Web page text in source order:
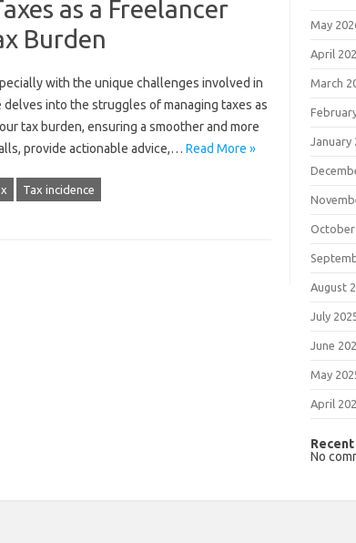
as a Freelancer
Burden
with the‍ unique challenges‍ involved in
into‍ the‌ struggles‍ of‌ managing‍ taxes as
tax burden, ensuring a‌ smoother and more
provide actionable advice,… Read More »
Tax incidence
May
April
March
January
October
August
July
June
May
April
No